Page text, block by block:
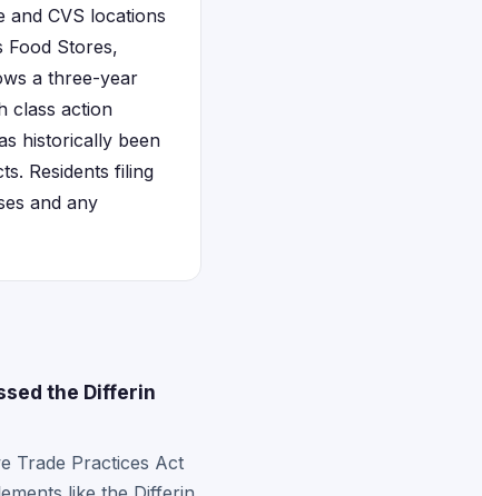
and CVS locations
Food Stores,
a three-year
class action
historically been
Residents filing
and any
the Differin
Trade Practices Act